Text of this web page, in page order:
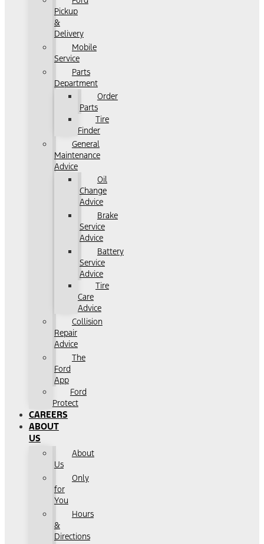
Pickup
&
Delivery
Mobile
Service
Parts
Department
Order
Parts
Tire
Finder
General
Maintenance
Advice
Oil
Change
Advice
Brake
Service
Advice
Battery
Service
Advice
Tire
Care
Advice
Collision
Repair
Advice
The
Ford
App
Ford
Protect
CAREERS
ABOUT
US
About
Us
Only
for
You
Hours
&
Directions